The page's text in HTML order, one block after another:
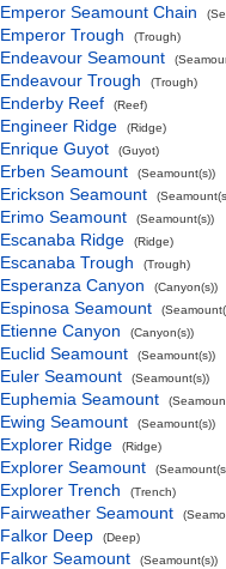
Emperor Seamount Chain
Emperor Trough (Trough)
Endeavour Seamount
Endeavour Trough (Trough)
Enderby Reef (Reef)
Engineer Ridge (Ridge)
Enrique Guyot (Guyot)
Erben Seamount (Seamount(s))
Erickson Seamount
Erimo Seamount (Seamount(s))
Escanaba Ridge (Ridge)
Escanaba Trough (Trough)
Esperanza Canyon (Canyon(s))
Espinosa Seamount
Etienne Canyon (Canyon(s))
Euclid Seamount (Seamount(s))
Euler Seamount (Seamount(s))
Euphemia Seamount
Ewing Seamount (Seamount(s))
Explorer Ridge (Ridge)
Explorer Seamount
Explorer Trench (Trench)
Fairweather Seamount
Falkor Deep (Deep)
Falkor Seamount (Seamount(s))